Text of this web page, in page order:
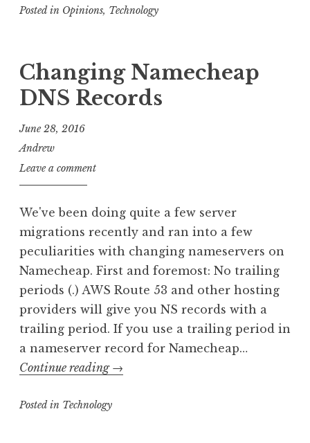
Posted in Opinions, Technology
Changing Namecheap
DNS Records
June 28, 2016
Andrew
Leave a comment
We've been doing quite a few server
migrations recently and ran into a few
peculiarities with changing nameservers on
Namecheap. First and foremost: No trailing
periods (.) AWS Route 53 and other hosting
providers will give you NS records with a
trailing period. If you use a trailing period in
a nameserver record for Namecheap…
Continue reading Changing
DNS
→
Posted in Technology